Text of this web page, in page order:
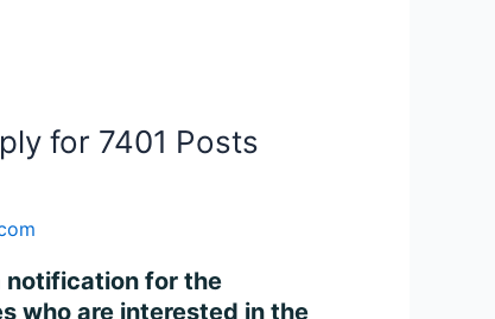
for 7401 Posts
notification for the
who are interested in the